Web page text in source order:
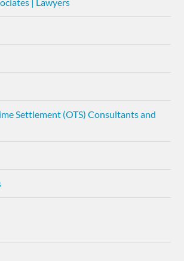
Settlement (OTS) Consultants and